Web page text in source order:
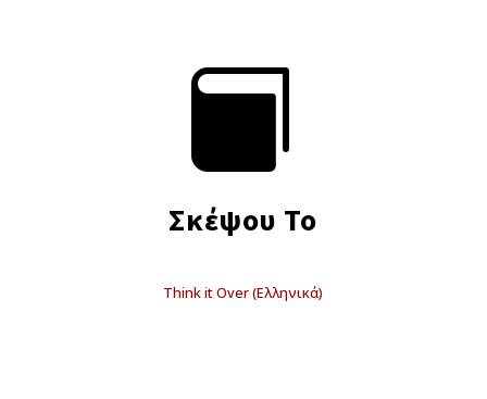

Σκέψου Το
Think it Over (Ελληνικά)